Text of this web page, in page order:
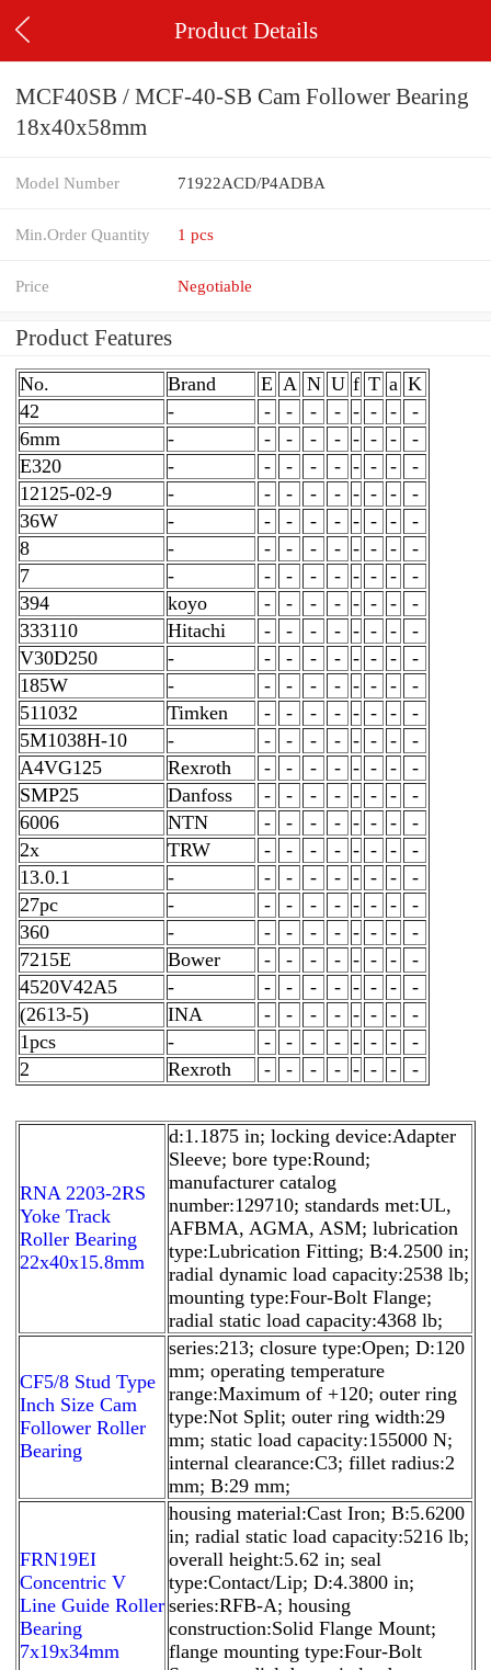
Product Details
MCF40SB / MCF-40-SB Cam Follower Bearing
18x40x58mm
Model Number 71922ACD/P4ADBA
Min.Order Quantity 1 pcs
Price Negotiable
Product Features
No. Brand E A N U f T a K
42
- - - - - - - -
-
6mm
- - - - - - - -
-
E320
- - - - - - - -
-
12125-02-9
- - - - - - - -
-
36W
- - - - - - - -
-
8
- - - - - - - -
-
7
- - - - - - - -
-
394
koyo - - - - - - -
-
333110
Hitachi - - - - - - -
-
V30D250
- - - - - - - -
-
185W
- - - - - - - -
-
511032
Timken - - - - - - -
-
5M1038H-10
- - - - - - - -
-
A4VG125
Rexroth - - - - - - -
-
SMP25
Danfoss - - - - - - -
-
6006
NTN - - - - - - -
-
2x
TRW - - - - - - -
-
13.0.1
- - - - - - - -
-
27pc
- - - - - - - -
-
360
- - - - - - - -
-
7215E
Bower - - - - - - -
-
4520V42A5
- - - - - - - -
-
(2613-5)
INA - - - - - - -
-
1pcs
- - - - - - - -
-
2
Rexroth - - - - - - - -
RNA 2203-2RS
Yoke Track
Roller Bearing
22x40x15.8mm
d:1.1875 in; locking device:Adapter
Sleeve; bore type:Round;
manufacturer catalog
number:129710; standards met:UL,
AFBMA, AGMA, ASM; lubrication
type:Lubrication Fitting; B:4.2500 in;
radial dynamic load capacity:2538 lb;
mounting type:Four-Bolt Flange;
radial static load capacity:4368 lb;
CF5/8 Stud Type
Inch Size Cam
Follower Roller
Bearing
series:213; closure type:Open; D:120
mm; operating temperature
range:Maximum of +120; outer ring
type:Not Split; outer ring width:29
mm; static load capacity:155000 N;
internal clearance:C3; fillet radius:2
mm; B:29 mm;
FRN19EI
Concentric V
Line Guide Roller
Bearing
7x19x34mm
housing material:Cast Iron; B:5.6200
in; radial static load capacity:5216 lb;
overall height:5.62 in; seal
type:Contact/Lip; D:4.3800 in;
series:RFB-A; housing
construction:Solid Flange Mount;
flange mounting type:Four-Bolt